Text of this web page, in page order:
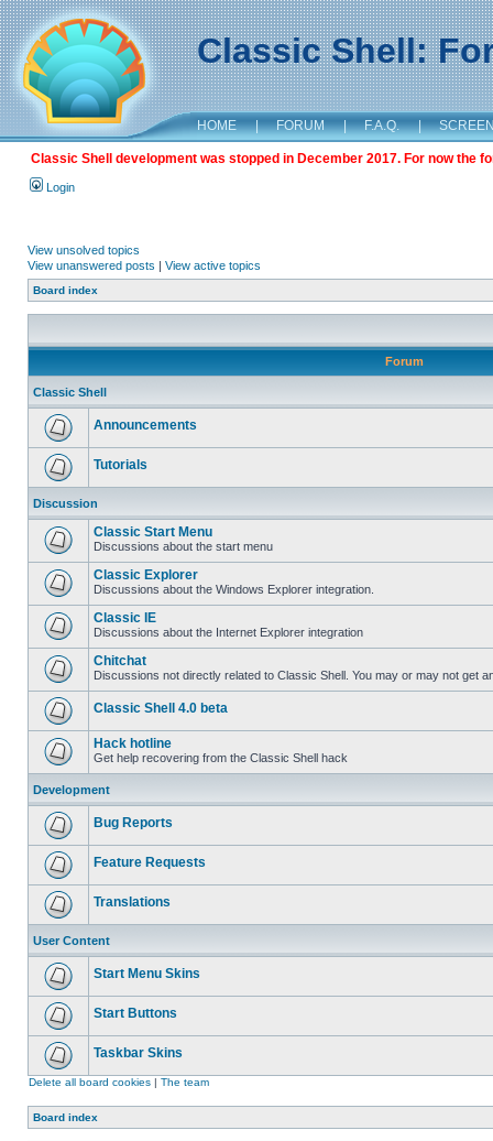
Classic Shell:
HOME | FORUM | F.A.Q. |
Classic Shell development was stopped in December 2017. For now the
Login
View unsolved topics
View unanswered posts | View active topics
Board index
Forum
Classic Shell
Announcements
Tutorials
Discussion
Classic Start Menu
Discussions about the start menu
Classic Explorer
Discussions about the Windows Explorer integration.
Classic IE
Discussions about the Internet Explorer integration
Chitchat
Discussions not directly related to Classic Shell. You may or may not get
Classic Shell 4.0 beta
Hack hotline
Get help recovering from the Classic Shell hack
Development
Bug Reports
Feature Requests
Translations
User Content
Start Menu Skins
Start Buttons
Taskbar Skins
Delete all board cookies | The team
Board index